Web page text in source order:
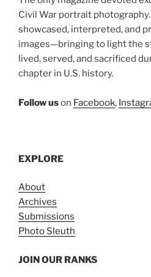
Civil War portrait photography.
showcased, interpreted, and
images—bringing to light the
lived, served, and sacrificed
chapter in U.S. history.
Follow uson Facebook,
EXPLORE
About
Archives
Submissions
Photo Sleuth
JOIN OUR RANKS